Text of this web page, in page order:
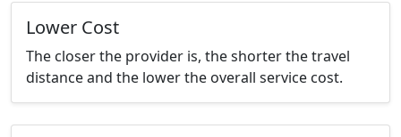
Lower Cost
The closer the provider is, the shorter the travel
distance and the lower the overall service cost.